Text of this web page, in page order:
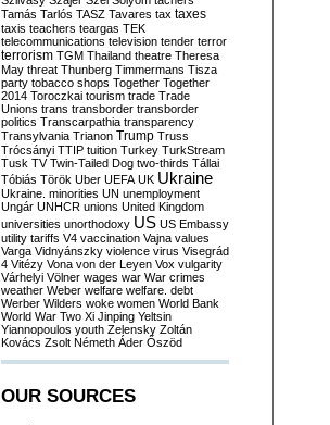
Tamás Tarlós TASZ Tavares tax taxes
taxis teachers teargas TEK
telecommunications television tender terror
terrorism TGM Thailand theatre Theresa
May threat Thunberg Timmermans Tisza
party tobacco shops Together Together
2014 Toroczkai tourism trade Trade
Unions trans transborder transborder
politics Transcarpathia transparency
Transylvania Trianon Trump Truss
Trócsányi TTIP tuition Turkey TurkStream
Tusk TV Twin-Tailed Dog two-thirds Tállai
Tóbiás Török Uber UEFA UK Ukraine
Ukraine. minorities UN unemployment
Ungár UNHCR unions United Kingdom
universities unorthodoxy US US Embassy
utility tariffs V4 vaccination Vajna values
Varga Vidnyánszky violence virus Visegrád
4 Vitézy Vona von der Leyen Vox vulgarity
Várhelyi Völner wages war War crimes
weather Weber welfare welfare. debt
Werber Wilders woke women World Bank
World War Two Xi Jinping Yeltsin
Yiannopoulos youth Zelensky Zoltán
Kovács Zsolt Németh Áder Őszöd
OUR SOURCES